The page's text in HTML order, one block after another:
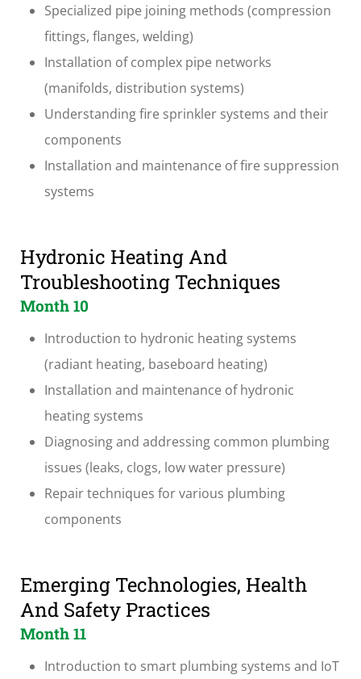
Specialized pipe joining methods (compression
fittings, flanges, welding)
Installation of complex pipe networks
(manifolds, distribution systems)
Understanding fire sprinkler systems and their
components
Installation and maintenance of fire suppression
systems
Hydronic Heating And
Troubleshooting Techniques
Month 10
Introduction to hydronic heating systems
(radiant heating, baseboard heating)
Installation and maintenance of hydronic
heating systems
Diagnosing and addressing common plumbing
issues (leaks, clogs, low water pressure)
Repair techniques for various plumbing
components
Emerging Technologies, Health
And Safety Practices
Month 11
Introduction to smart plumbing systems and IoT